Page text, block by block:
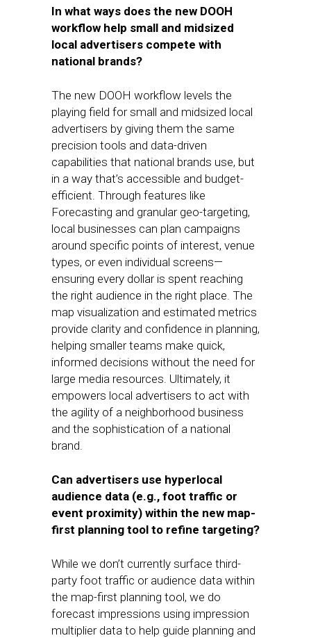
In what ways does the new DOOH
workflow help small and midsized
local advertisers compete with
national brands?
The new DOOH workflow levels the
playing field for small and midsized local
advertisers by giving them the same
precision tools and data-driven
capabilities that national brands use, but
in a way that’s accessible and budget-
efficient. Through features like
Forecasting and granular geo-targeting,
local businesses can plan campaigns
around specific points of interest, venue
types, or even individual screens—
ensuring every dollar is spent reaching
the right audience in the right place. The
map visualization and estimated metrics
provide clarity and confidence in planning,
helping smaller teams make quick,
informed decisions without the need for
large media resources. Ultimately, it
empowers local advertisers to act with
the agility of a neighborhood business
and the sophistication of a national
brand.
Can advertisers use hyperlocal
audience data (e.g., foot traffic or
event proximity) within the new map-
first planning tool to refine targeting?
While we don’t currently surface third-
party foot traffic or audience data within
the map-first planning tool, we do
forecast impressions using impression
multiplier data to help guide planning and